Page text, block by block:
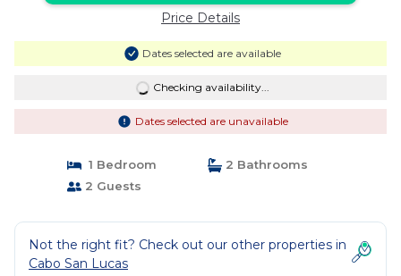
Price Details
Dates selected are available
Checking availability...
Dates selected are unavailable
1 Bedroom
2 Bathrooms
2 Guests
Not the right fit? Check out our other properties in
Cabo San Lucas